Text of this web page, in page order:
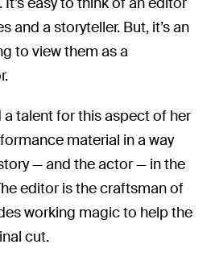
and a storyteller. But, it’s an
to view them as a
a talent for this aspect of her
material in a way
— and the actor — in the
editor is the craftsman of
working magic to help the
cut.